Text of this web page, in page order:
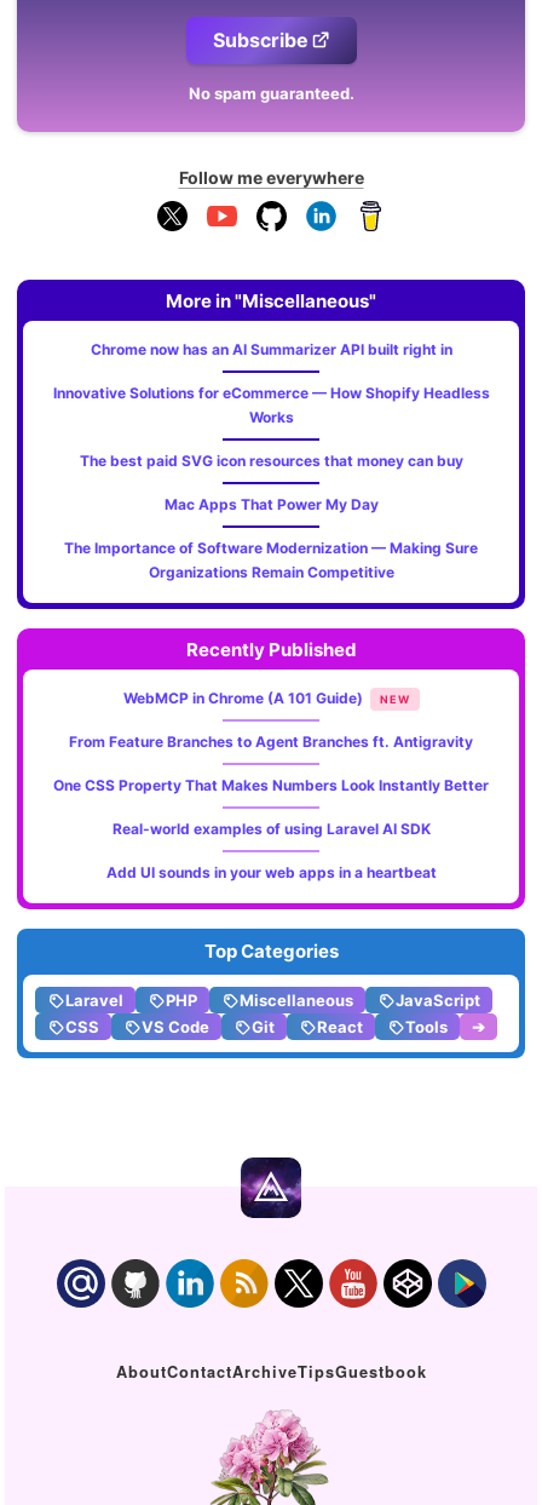
Subscribe
No spam guaranteed.
Follow me everywhere
More in "Miscellaneous"
Chrome now has an AI Summarizer API built right in
Innovative Solutions for eCommerce — How Shopify Headless
Works
The best paid SVG icon resources that money can buy
Mac Apps That Power My Day
The Importance of Software Modernization — Making Sure
Organizations Remain Competitive
Recently Published
WebMCP in Chrome (A 101 Guide) NEW
From Feature Branches to Agent Branches ft. Antigravity
One CSS Property That Makes Numbers Look Instantly Better
Real-world examples of using Laravel AI SDK
Add UI sounds in your web apps in a heartbeat
Top Categories
Laravel PHP Miscellaneous
JavaScript
CSS
VS Code Git React Tools ➔
AboutContactArchiveTipsGuestbook